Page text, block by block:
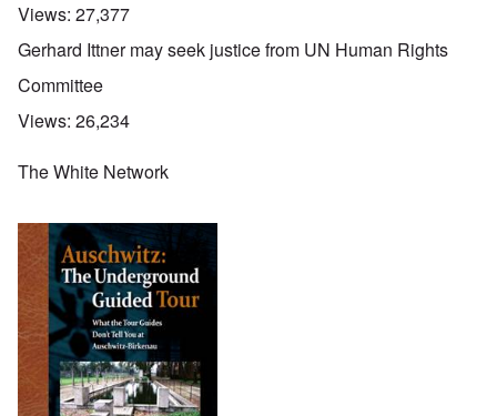
Views: 27,377
Gerhard Ittner may seek justice from UN Human Rights
Committee
Views: 26,234
The White Network